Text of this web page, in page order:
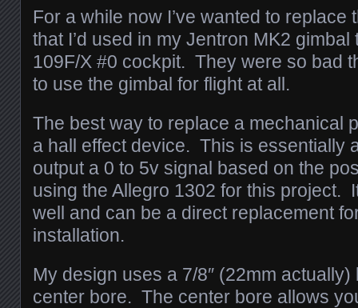
For a while now I’ve wanted to replace
that I’d used in my Jentron MK2 gimbal
109F/X #0 cockpit. They were so bad
to use the gimbal for flight at all.
The best way to replace a mechanical
a hall effect device. This is essentially
output a 0 to 5v signal based on the
using the Allegro 1302 for this project.
well and can be a direct replacement
installation.
My design uses a 7/8″ (22mm
center bore. The center bore allows